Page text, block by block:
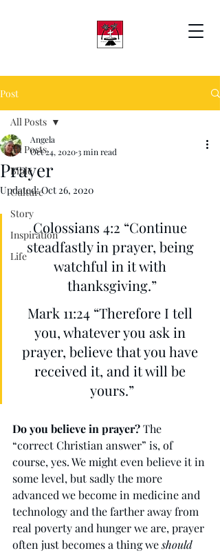
Post
All Posts
Bible
Culture
Story
Inspiration
Life
All Posts
Prayer
Angela
Oct 24, 20203 min read
Updated:Oct 26, 2020
Colossians 4:2 “Continue
steadfastly in prayer, being
watchful in it with
thanksgiving.”
Mark 11:24 “Therefore I tell
you, whatever you ask in
prayer, believe that you have
received it, and it will be
yours.”
Do you believe in prayer? The
“correct Christian answer” is, of
course, yes. We might even believe it in
some level, but sadly the more
advanced we become in medicine and
technology and the farther away from
real poverty and hunger we are, prayer
often just becomes a thing we should